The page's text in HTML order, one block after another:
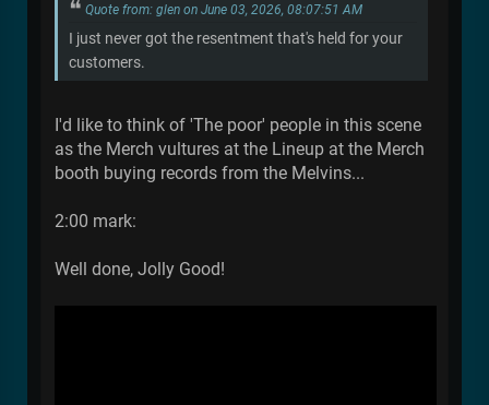
Quote from: glen on June 03, 2026, 08:07:51 AM
I just never got the resentment that's held for your
customers.
I'd like to think of 'The poor' people in this scene
as the Merch vultures at the Lineup at the Merch
booth buying records from the Melvins...
2:00 mark:
Well done, Jolly Good!